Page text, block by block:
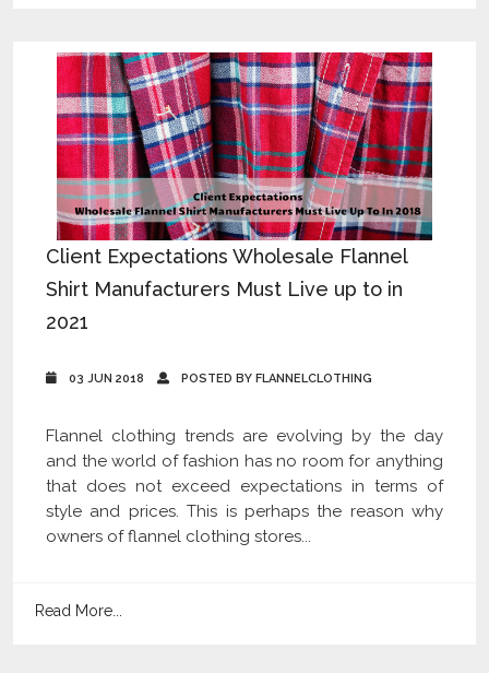
Client Expectations Wholesale Flannel
Shirt Manufacturers Must Live up to in
2021
03 JUN 2018 POSTED BY FLANNELCLOTHING
Flannel clothing trends are evolving by the day
and the world of fashion has no room for anything
that does not exceed expectations in terms of
style and prices. This is perhaps the reason why
owners of flannel clothing stores...
Read More...